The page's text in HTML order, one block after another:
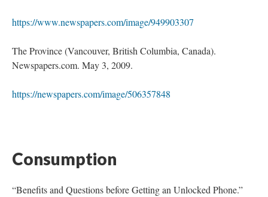
https://www.newspapers.com/image/949903307
The Province (Vancouver, British Columbia, Canada).
Newspapers.com. May 3, 2009.
https://newspapers.com/image/506357848
Consumption
“Benefits and Questions before Getting an Unlocked Phone.”